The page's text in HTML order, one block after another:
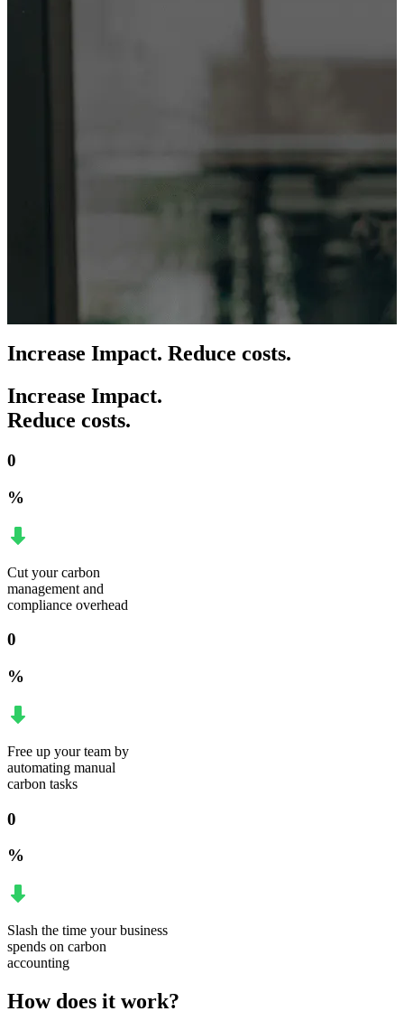
Increase Impact. Reduce costs.
Increase Impact.
Reduce costs.
0
%
Cut your carbon
management and
compliance overhead
0
%
Free up your team by
automating manual
carbon tasks
0
%
Slash the time your business
spends on carbon
accounting
How does it work?